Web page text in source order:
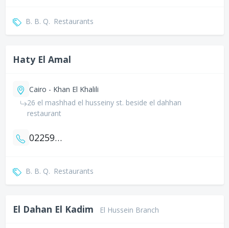
B. B. Q. Restaurants
Haty El Amal
Cairo - Khan El Khalili
26 el mashhad el husseiny st. beside el dahhan
restaurant
0225934784
B. B. Q. Restaurants
El Dahan El Kadim El Hussein Branch